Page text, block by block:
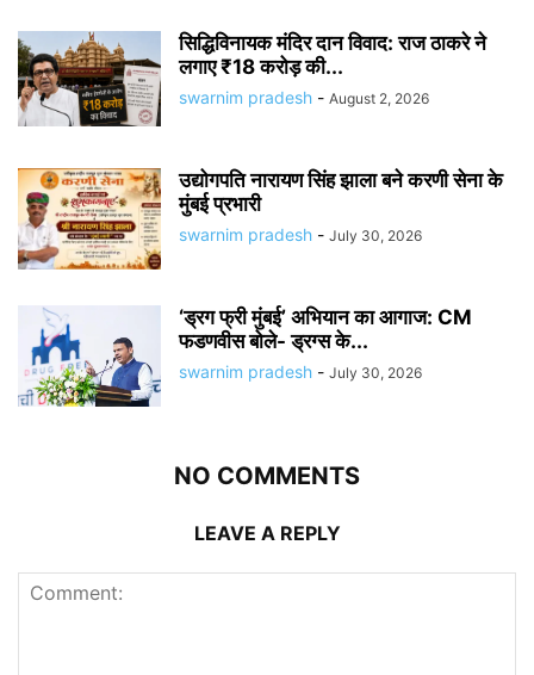
सिद्धिविनायक मंदिर दान विवाद: राज ठाकरे ने
लगाए ₹18 करोड़ की...
swarnim pradesh - August 2, 2026
उद्योगपति नारायण सिंह झाला बने करणी सेना के
मुंबई प्रभारी
swarnim pradesh - July 30, 2026
‘ड्रग फ्री मुंबई’ अभियान का आगाज: CM
फडणवीस बोले- ड्रग्स के...
swarnim pradesh - July 30, 2026
NO COMMENTS
LEAVE A REPLY